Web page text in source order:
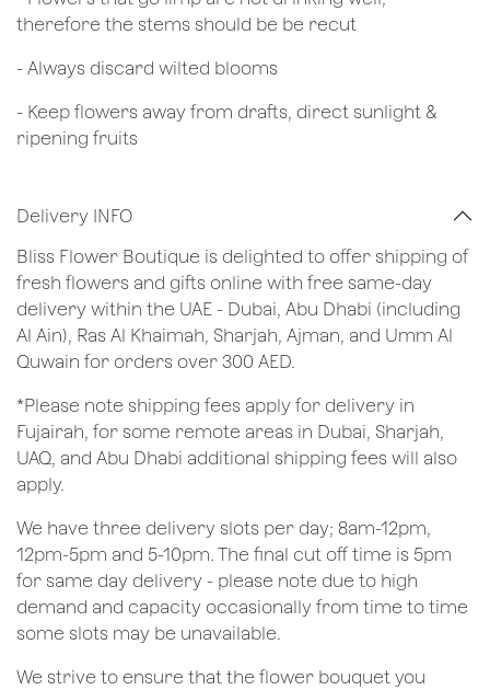
therefore the stems should be be recut
​- Always discard wilted blooms
- Keep flowers away from drafts, direct sunlight &
ripening fruits
Delivery INFO
Bliss Flower Boutique is delighted to offer shipping of
fresh flowers and gifts online with free same-day
delivery within the UAE - Dubai, Abu Dhabi (including
Al Ain), Ras Al Khaimah, Sharjah, Ajman, and Umm Al
Quwain for orders over 300 AED.
*Please note shipping fees apply for delivery in
Fujairah, for some remote areas in Dubai, Sharjah,
UAQ, and Abu Dhabi additional shipping fees will also
apply.
We have three delivery slots per day; 8am-12pm,
12pm-5pm and 5-10pm. The final cut off time is 5pm
for same day delivery - please note due to high
demand and capacity occasionally from time to time
some slots may be unavailable.
We strive to ensure that the flower bouquet you